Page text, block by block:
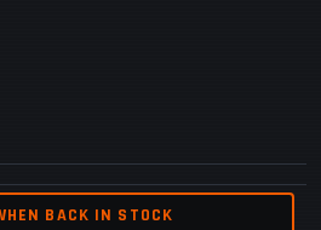
BACK IN STOCK